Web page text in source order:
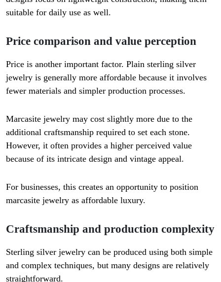
suitable for daily use as well.
Price comparison and value perception
Price is another important factor. Plain sterling silver
jewelry is generally more affordable because it involves
fewer materials and simpler production processes.
Marcasite jewelry may cost slightly more due to the
additional craftsmanship required to set each stone.
However, it often provides a higher perceived value
because of its intricate design and vintage appeal.
For businesses, this creates an opportunity to position
marcasite jewelry as affordable luxury.
Craftsmanship and production complexity
Sterling silver jewelry can be produced using both simple
and complex techniques, but many designs are relatively
straightforward.